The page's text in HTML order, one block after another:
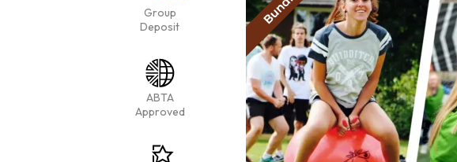
Group
Deposit
ABTA
Approved